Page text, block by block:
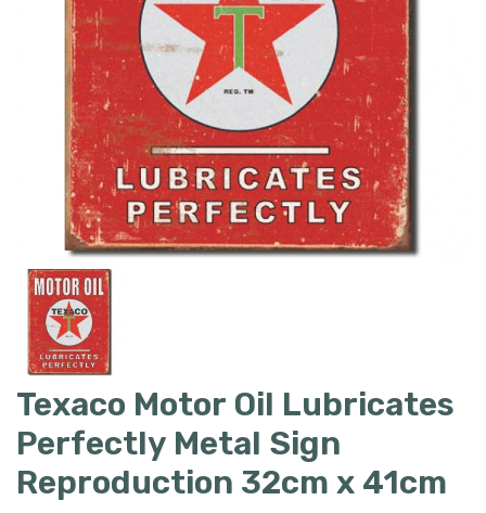
Texaco Motor Oil Lubricates
Perfectly Metal Sign
Reproduction 32cm x 41cm